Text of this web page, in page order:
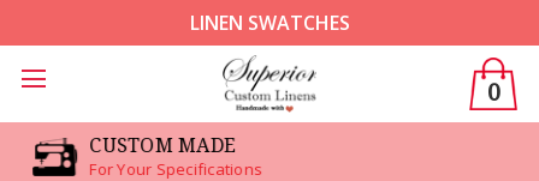
LINEN SWATCHES
0
CUSTOM MADE
For Your Specifications